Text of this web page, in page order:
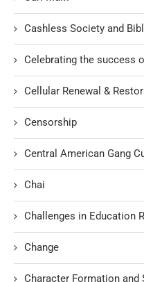
Cashless Society and
Celebrating the success
Cellular Renewal &
Censorship
Central American Gang
Chai
Challenges in Education
Change
Character Formation and